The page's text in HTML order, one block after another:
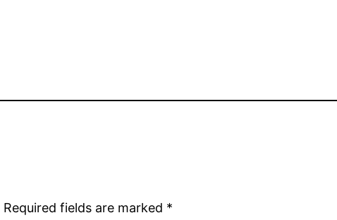
Required fields are marked *